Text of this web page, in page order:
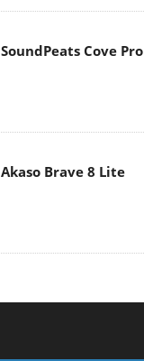
SoundPeats Cove Pro
Akaso Brave 8 Lite